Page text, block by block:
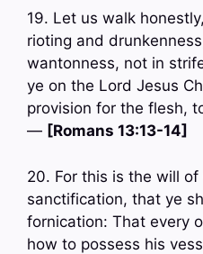
19. Let us walk
rioting and
wantonness, not in
ye on the Lord Jesus
provision for the flesh,
— [Romans 13:13-14]
20. For this is the will
sanctification, that ye
fornication: That every
how to possess his